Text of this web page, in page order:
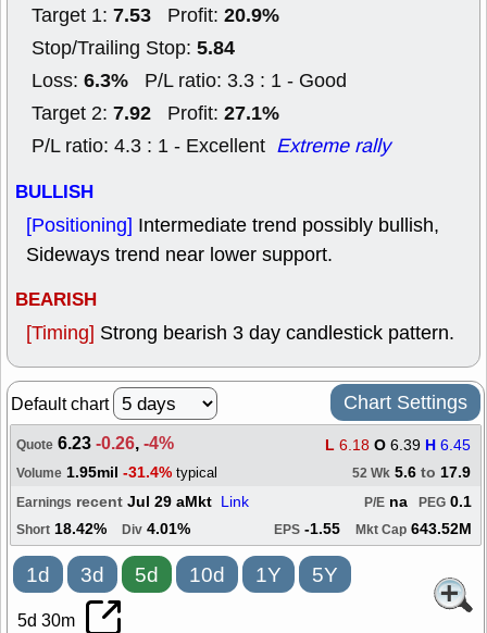
Target 1: 7.53 Profit: 20.9%
Stop/Trailing Stop: 5.84
Loss: 6.3% P/L ratio: 3.3 : 1 - Good
Target 2: 7.92 Profit: 27.1%
P/L ratio: 4.3 : 1 - Excellent Extreme rally
BULLISH
[Positioning] Intermediate trend possibly bullish,
Sideways trend near lower support.
BEARISH
[Timing] Strong bearish 3 day candlestick pattern.
Default chart Chart Settings
Quote 6.23-0.26,-4% L 6.18 O 6.39 H 6.45
Volume 1.95mil -31.4% typical 52 Wk 5.6 to 17.9
Earnings recent Jul 29 aMkt Link PEG 0.1
P/E na
Short 18.42% Div 4.01% EPS -1.55 Mkt Cap 643.52M
1d 3d 5d 10d 1Y 5Y
5d 30m